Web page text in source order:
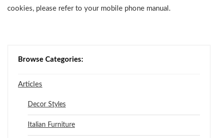
cookies, please refer to your mobile phone manual.
Browse Categories:
Articles
Decor Styles
Italian Furniture